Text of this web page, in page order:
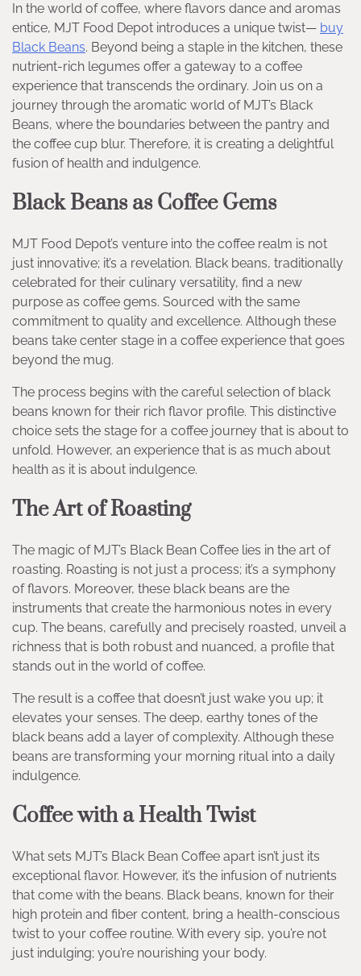
In the world of coffee, where flavors dance and aromas
entice, MJT Food Depot introduces a unique twist— buy
Black Beans. Beyond being a staple in the kitchen, these
nutrient-rich legumes offer a gateway to a coffee
experience that transcends the ordinary. Join us on a
journey through the aromatic world of MJT’s Black
Beans, where the boundaries between the pantry and
the coffee cup blur. Therefore, it is creating a delightful
fusion of health and indulgence.
Black Beans as Coffee Gems
MJT Food Depot’s venture into the coffee realm is not
just innovative; it’s a revelation. Black beans, traditionally
celebrated for their culinary versatility, find a new
purpose as coffee gems. Sourced with the same
commitment to quality and excellence. Although these
beans take center stage in a coffee experience that goes
beyond the mug.
The process begins with the careful selection of black
beans known for their rich flavor profile. This distinctive
choice sets the stage for a coffee journey that is about to
unfold. However, an experience that is as much about
health as it is about indulgence.
The Art of Roasting
The magic of MJT’s Black Bean Coffee lies in the art of
roasting. Roasting is not just a process; it’s a symphony
of flavors. Moreover, these black beans are the
instruments that create the harmonious notes in every
cup. The beans, carefully and precisely roasted, unveil a
richness that is both robust and nuanced, a profile that
stands out in the world of coffee.
The result is a coffee that doesn’t just wake you up; it
elevates your senses. The deep, earthy tones of the
black beans add a layer of complexity. Although these
beans are transforming your morning ritual into a daily
indulgence.
Coffee with a Health Twist
What sets MJT’s Black Bean Coffee apart isn’t just its
exceptional flavor. However, it’s the infusion of nutrients
that come with the beans. Black beans, known for their
high protein and fiber content, bring a health-conscious
twist to your coffee routine. With every sip, you’re not
just indulging; you’re nourishing your body.